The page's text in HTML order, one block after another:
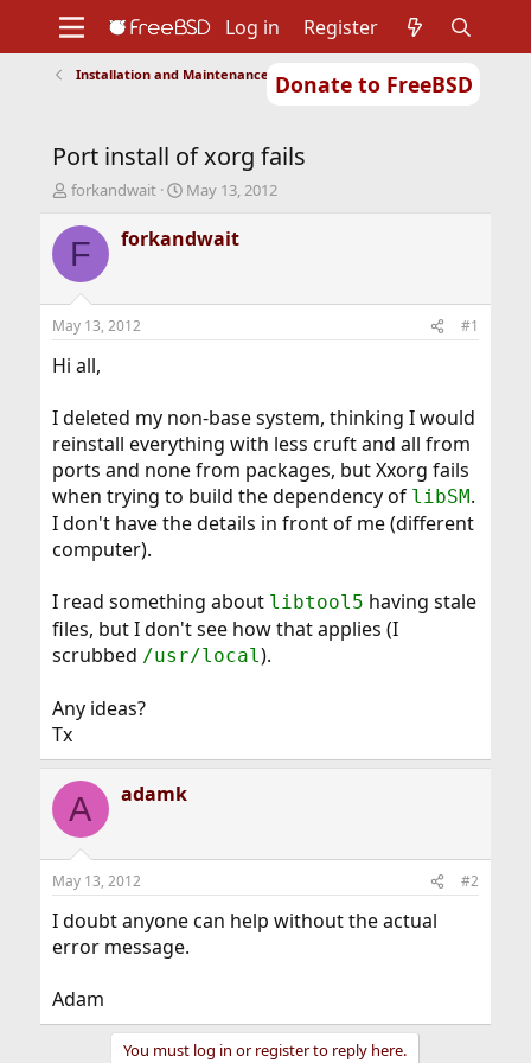
Donate to FreeBSD
Support
Foundation
Log in Register
Installation and Maintenance of Ports or Packages
Port install of xorg fails
T
r
e
d
t
a
e
r
forkandwait
S
a
r
t
May 13, 2012
F forkandwait
May 13, 2012 #1
Hi all,
I deleted my non-base system, thinking I would
reinstall everything with less cruft and all from
ports and none from packages, but Xxorg fails
when trying to build the dependency of libSM.
I don't have the details in front of me (different
computer).
I read something about libtool5 having stale
files, but I don't see how that applies (I
scrubbed /usr/local).
Any ideas?
Tx
A adamk
May 13, 2012 #2
I doubt anyone can help without the actual
error message.
Adam
You must log in or register to reply here.